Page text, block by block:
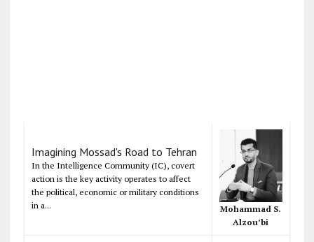
Imagining Mossad's Road to Tehran
In the Intelligence Community (IC), covert
action is the key activity operates to affect
the political, economic or military conditions
in a...
Mohammad S.
Alzou’bi